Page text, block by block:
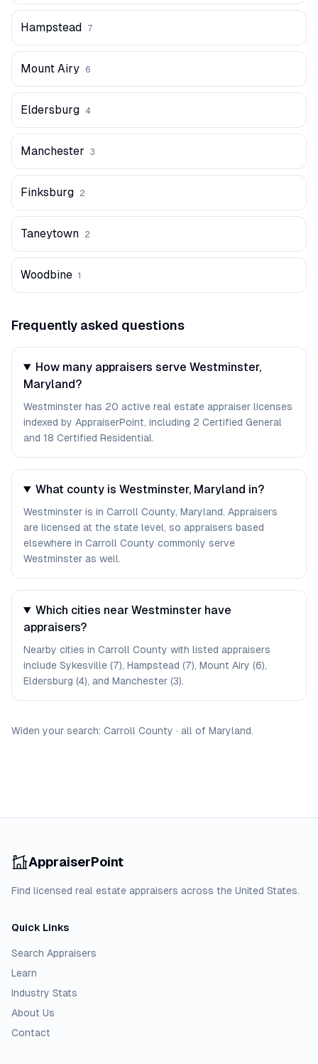
Hampstead 7
Mount Airy 6
Eldersburg 4
Manchester 3
Finksburg 2
Taneytown 2
Woodbine 1
Frequently asked questions
How many appraisers serve Westminster,
Maryland?
Westminster has 20 active real estate appraiser licenses
indexed by AppraiserPoint, including 2 Certified General
and 18 Certified Residential.
What county is Westminster, Maryland in?
Westminster is in Carroll County, Maryland. Appraisers
are licensed at the state level, so appraisers based
elsewhere in Carroll County commonly serve
Westminster as well.
Which cities near Westminster have
appraisers?
Nearby cities in Carroll County with listed appraisers
include Sykesville (7), Hampstead (7), Mount Airy (6),
Eldersburg (4), and Manchester (3).
Widen your search: Carroll County · all of Maryland.
AppraiserPoint
Find licensed real estate appraisers across the United States.
Quick Links
Search Appraisers
Learn
Industry Stats
About Us
Contact